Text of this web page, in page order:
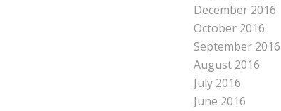
December 2016
October 2016
September 2016
August 2016
July 2016
June 2016